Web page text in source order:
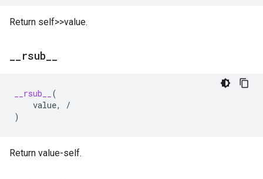
Return self>>value.
rsub
__rsub__
(
value,
/
)
Return value-self.